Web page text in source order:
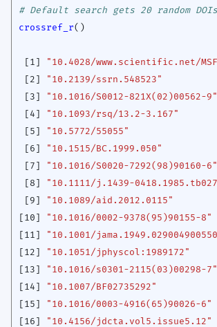
# Default search gets 20 random DOIs
crossref_r()
[1]
"10.4028/www.scientific.net/
[2]
"10.2139/ssrn.548523"
[3]
"10.1016/S0012-821X(02)00562-9"
[4]
"10.1093/rsq/13.2-3.167"
[5]
"10.5772/55055"
[6]
"10.1515/BC.1999.050"
[7]
"10.1016/S0020-7292(98)90160-6"
[8]
"10.1111/j.1439-
[9]
"10.1089/aid.2012.0115"
[10]
"10.1016/0002-9378(95)90155-8"
[11]
"10.1001/
[12]
"10.1051/jphyscol:1989172"
[13]
"10.1016/s0301-2115(03)00298-7"
[14]
"10.1007/BF02735292"
[15]
"10.1016/0003-4916(65)90026-6"
[16]
"10.4156/jdcta.vol5.issue5.12"